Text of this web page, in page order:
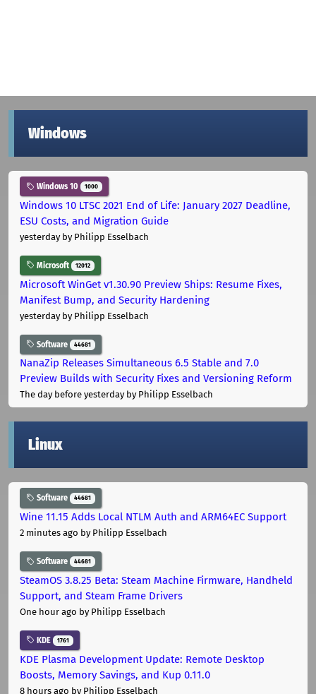
Windows
Windows 10 1000
Windows 10 LTSC 2021 End of Life: January 2027 Deadline,
ESU Costs, and Migration Guide
yesterdayby Philipp Esselbach
Microsoft 12012
Microsoft WinGet v1.30.90 Preview Ships: Resume Fixes,
Manifest Bump, and Security Hardening
yesterdayby Philipp Esselbach
Software 44681
NanaZip Releases Simultaneous 6.5 Stable and 7.0
Preview Builds with Security Fixes and Versioning Reform
The day before yesterdayby Philipp Esselbach
Linux
Software 44681
Wine 11.15 Adds Local NTLM Auth and ARM64EC Support
2 minutes ago by Philipp Esselbach
Software 44681
SteamOS 3.8.25 Beta: Steam Machine Firmware, Handheld
Support, and Steam Frame Drivers
One hour ago by Philipp Esselbach
KDE 1761
KDE Plasma Development Update: Remote Desktop
Boosts, Memory Savings, and Kup 0.11.0
8 hours ago by Philipp Esselbach